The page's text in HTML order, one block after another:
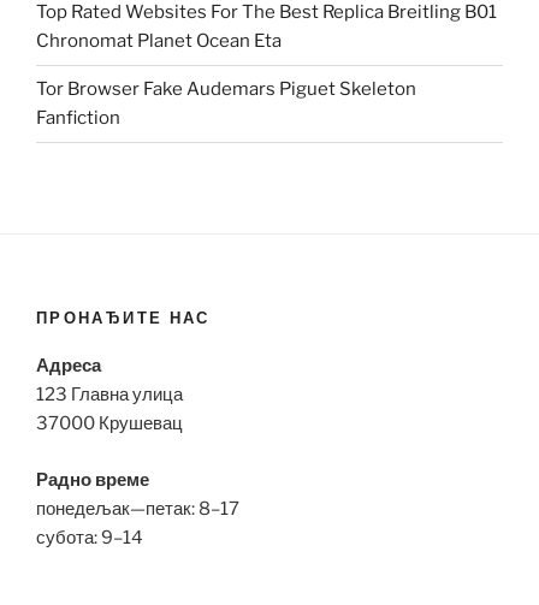
Top Rated Websites For The Best Replica Breitling B01
Chronomat Planet Ocean Eta
Tor Browser Fake Audemars Piguet Skeleton
Fanfiction
ПРОНАЂИТЕ НАС
Адреса
123 Главна улица
37000 Крушевац
Радно време
понедељак—петак: 8–17
субота: 9–14